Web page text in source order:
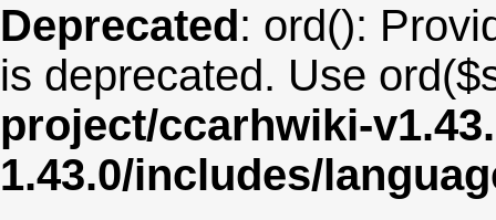
Deprecated: ord():
is deprecated. Use
project/ccarhwiki-
1.43.0/includes/